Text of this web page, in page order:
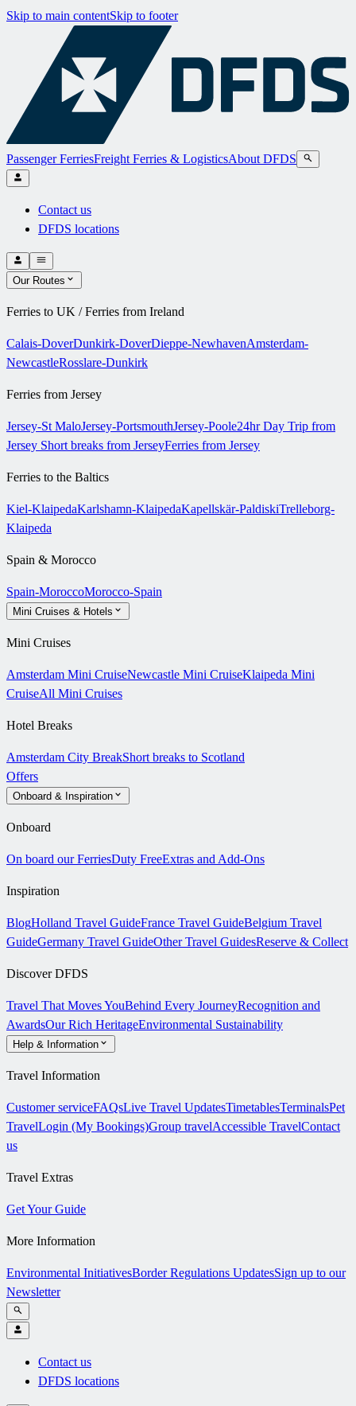
Skip to main contentSkip to footer
Passenger FerriesFreight Ferries & LogisticsAbout DFDS
Contact us
DFDS locations
Our Routes
Ferries to UK / Ferries from Ireland
Calais-DoverDunkirk-DoverDieppe-NewhavenAmsterdam-
NewcastleRosslare-Dunkirk
Ferries from Jersey
Jersey-St MaloJersey-PortsmouthJersey-Poole24hr Day Trip from
Jersey Short breaks from JerseyFerries from Jersey
Ferries to the Baltics
Kiel-KlaipedaKarlshamn-KlaipedaKapellskär-PaldiskiTrelleborg-
Klaipeda
Spain & Morocco
Spain-MoroccoMorocco-Spain
Mini Cruises & Hotels
Mini Cruises
Amsterdam Mini CruiseNewcastle Mini CruiseKlaipeda Mini
CruiseAll Mini Cruises
Hotel Breaks
Amsterdam City BreakShort breaks to Scotland
Offers
Onboard & Inspiration
Onboard
On board our FerriesDuty FreeExtras and Add-Ons
Inspiration
BlogHolland Travel GuideFrance Travel GuideBelgium Travel
GuideGermany Travel GuideOther Travel GuidesReserve & Collect
Discover DFDS
Travel That Moves YouBehind Every JourneyRecognition and
AwardsOur Rich HeritageEnvironmental Sustainability
Help & Information
Travel Information
Customer serviceFAQsLive Travel UpdatesTimetablesTerminalsPet
TravelLogin (My Bookings)Group travelAccessible TravelContact
us
Travel Extras
Get Your Guide
More Information
Environmental InitiativesBorder Regulations UpdatesSign up to our
Newsletter
Contact us
DFDS locations